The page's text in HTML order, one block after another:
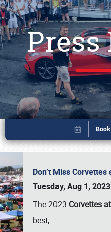
Press
Don’t Miss
Tuesday, Aug 1, 2023
The 2023 Corvettes
best, …